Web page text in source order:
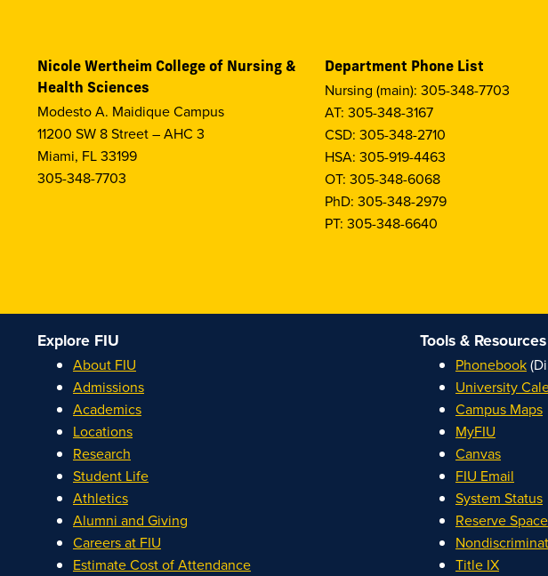
Nicole Wertheim College of Nursing &
Health Sciences
Modesto A. Maidique Campus
11200 SW 8 Street – AHC 3
Miami, FL 33199
305-348-7703
Department Phone List
Nursing (main): 305-348-7703
AT: 305-348-3167
CSD: 305-348-2710
HSA: 305-919-4463
OT: 305-348-6068
PhD: 305-348-2979
PT: 305-348-6640
Explore FIU
About FIU
Admissions
Academics
Locations
Research
Student Life
Athletics
Alumni and Giving
Careers at FIU
Estimate Cost of Attendance
Tools & Resources
Phonebook
University
Campus Maps
MyFIU
Canvas
FIU Email
System Status
Reserve Space
Title IX